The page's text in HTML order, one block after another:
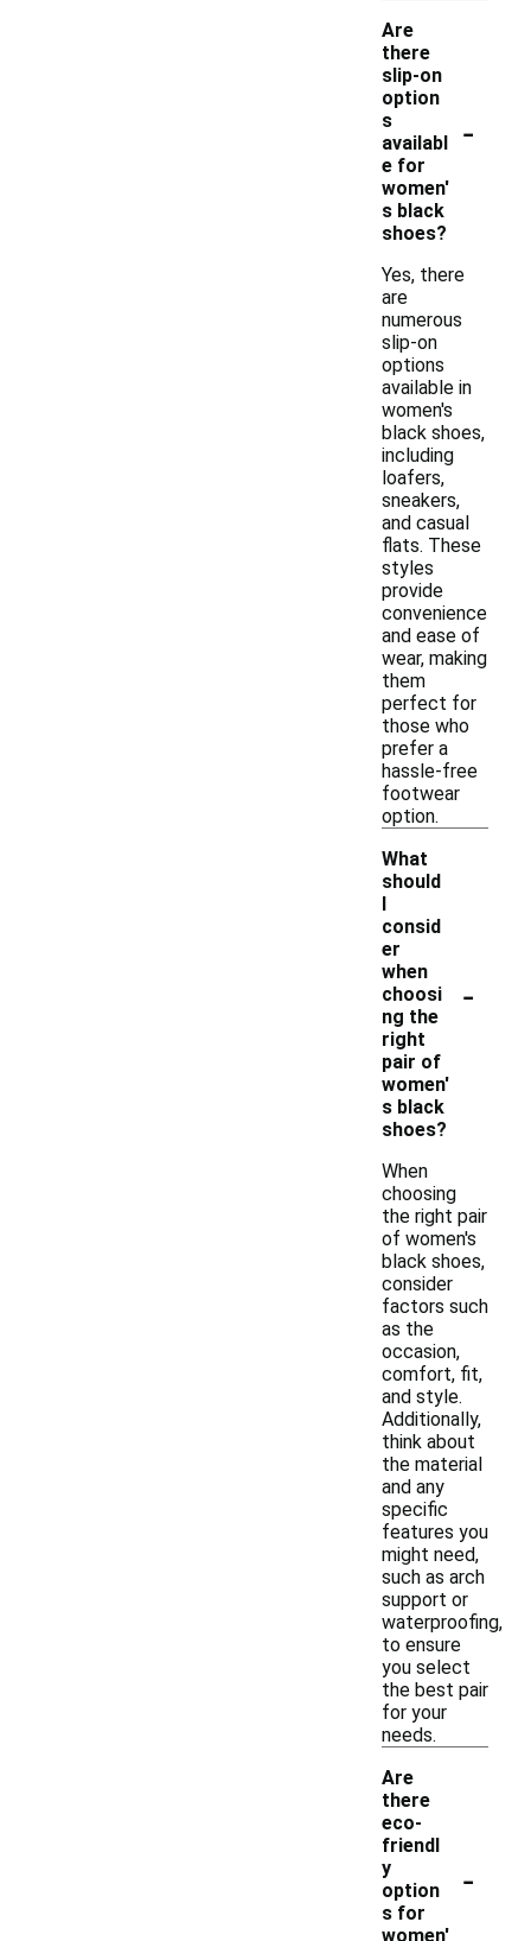
Are
there
slip-on
option
s
availabl
e for
women'
s black
shoes?
-
Yes, there
are
numerous
slip-on
options
available in
women's
black shoes,
including
loafers,
sneakers,
and casual
flats. These
styles
provide
convenience
and ease of
wear, making
them
perfect for
those who
prefer a
hassle-free
footwear
option.
What
should
I
consid
er
when
choosi
ng the
right
pair of
women'
s black
shoes?
-
When
choosing
the right pair
of women's
black shoes,
consider
factors such
as the
occasion,
comfort, fit,
and style.
Additionally,
think about
the material
and any
specific
features you
might need,
such as arch
support or
waterproofing,
to ensure
you select
the best pair
for your
needs.
Are
there
eco-
friendl
y
option
s for
women'
-